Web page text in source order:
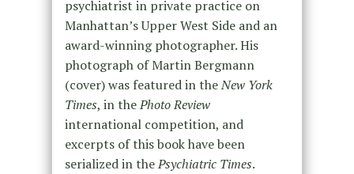
psychiatrist in private practice on
Manhattan’s Upper West Side and an
award-winning photographer. His
photograph of Martin Bergmann
(cover) was featured in theNew York
Times, in thePhoto Review
international competition, and
excerpts of this book have been
serialized in thePsychiatric Times.